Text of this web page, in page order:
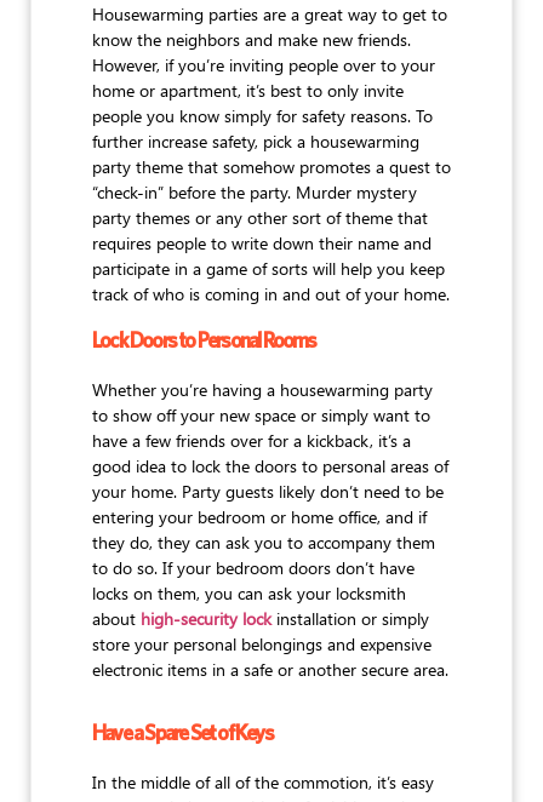
Housewarming parties are a great way to get to
know the neighbors and make new friends.
However, if you’re inviting people over to your
home or apartment, it’s best to only invite
people you know simply for safety reasons. To
further increase safety, pick a housewarming
party theme that somehow promotes a quest to
“check-in” before the party. Murder mystery
party themes or any other sort of theme that
requires people to write down their name and
participate in a game of sorts will help you keep
track of who is coming in and out of your home.
Lock Doors to Personal Rooms
Whether you’re having a housewarming party
to show off your new space or simply want to
have a few friends over for a kickback, it’s a
good idea to lock the doors to personal areas of
your home. Party guests likely don’t need to be
entering your bedroom or home office, and if
they do, they can ask you to accompany them
to do so. If your bedroom doors don’t have
locks on them, you can ask your locksmith
about high-security lockinstallation or simply
store your personal belongings and expensive
electronic items in a safe or another secure area.
Have a Spare Set of Keys
In the middle of all of the commotion, it’s easy